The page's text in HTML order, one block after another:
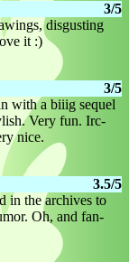
3/5
disgusting
it :)
3/5
with a biiig sequel
Very fun. Irc-
nice.
3.5/5
in the archives to
Oh, and fan-